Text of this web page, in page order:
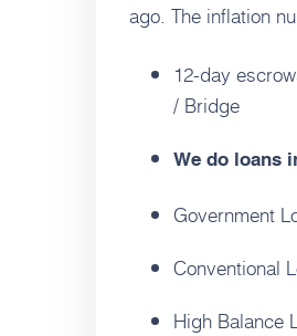
ago. The inflation
12-day
/ Bridge
We do loans
Government
Conventional
High Balance